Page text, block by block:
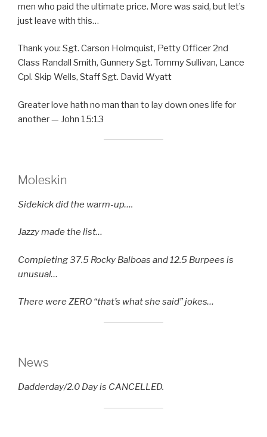
men who paid the ultimate price. More was said, but let’s
just leave with this…
Thank you: Sgt. Carson Holmquist, Petty Officer 2nd
Class Randall Smith, Gunnery Sgt. Tommy Sullivan, Lance
Cpl. Skip Wells, Staff Sgt. David Wyatt
Greater love hath no man than to lay down ones life for
another — John 15:13
Moleskin
Sidekick did the warm-up….
Jazzy made the list…
Completing 37.5 Rocky Balboas and 12.5 Burpees is
unusual…
There were ZERO “that’s what she said” jokes…
News
Dadderday/2.0 Day is CANCELLED.